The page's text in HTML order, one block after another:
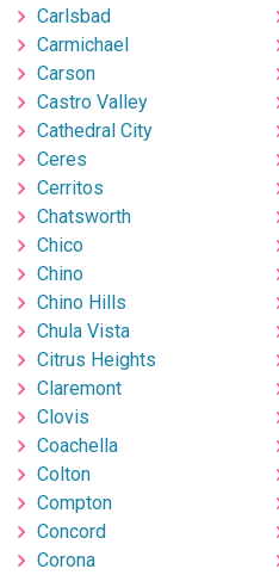
Carlsbad
Carmichael
Carson
Castro Valley
Cathedral City
Ceres
Cerritos
Chatsworth
Chico
Chino
Chino Hills
Chula Vista
Citrus Heights
Claremont
Clovis
Coachella
Colton
Compton
Concord
Corona